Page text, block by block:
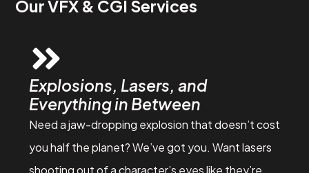
Our VFX & CGI Services
Explosions, Lasers, and
Everything in Between
Need a jaw-dropping explosion that doesn’t cost
you half the planet? We’ve got you. Want lasers
shooting out of a character’s eyes like they’re